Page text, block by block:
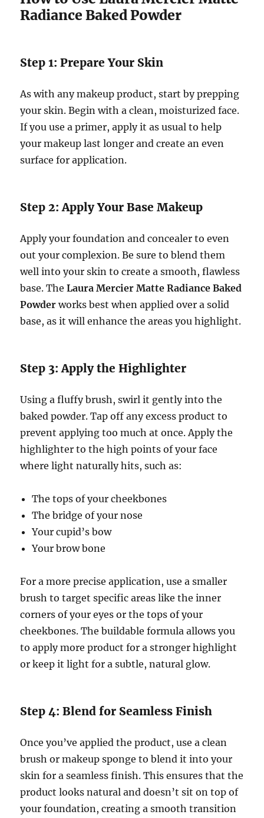
Radiance Baked Powder
Step 1: Prepare Your Skin
As with any makeup product, start by prepping
your skin. Begin with a clean, moisturized face.
If you use a primer, apply it as usual to help
your makeup last longer and create an even
surface for application.
Step 2: Apply Your Base Makeup
Apply your foundation and concealer to even
out your complexion. Be sure to blend them
well into your skin to create a smooth, flawless
base. TheLaura Mercier Matte Radiance Baked
Powder works best when applied over a solid
base, as it will enhance the areas you highlight.
Step 3: Apply the Highlighter
Using a fluffy brush, swirl it gently into the
baked powder. Tap off any excess product to
prevent applying too much at once. Apply the
highlighter to the high points of your face
where light naturally hits, such as:
The tops of your cheekbones
The bridge of your nose
Your cupid’s bow
Your brow bone
For a more precise application, use a smaller
brush to target specific areas like the inner
corners of your eyes or the tops of your
cheekbones. The buildable formula allows you
to apply more product for a stronger highlight
or keep it light for a subtle, natural glow.
Step 4: Blend for Seamless Finish
Once you’ve applied the product, use a clean
brush or makeup sponge to blend it into your
skin for a seamless finish. This ensures that the
product looks natural and doesn’t sit on top of
your foundation, creating a smooth transition